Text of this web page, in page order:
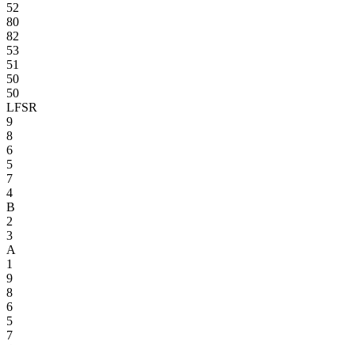
52
80
82
53
51
50
50
LFSR
9
8
6
5
7
4
B
2
3
A
1
9
8
6
5
7